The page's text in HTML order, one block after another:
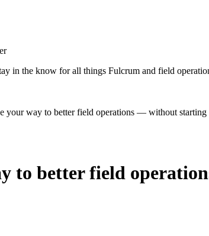
in the know for all things Fulcrum and field
your way to better field operations — without starting
to better field